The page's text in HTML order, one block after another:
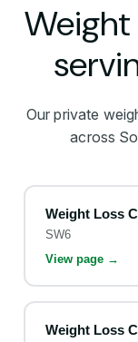
Weight
Our private
across
Weight Loss
SW6
View page →
Weight Loss